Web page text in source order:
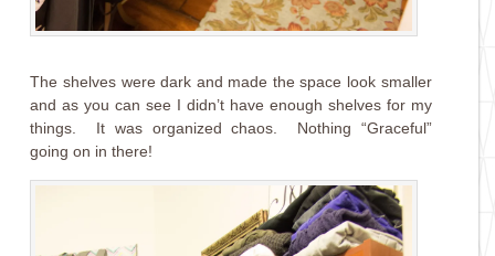
The shelves were dark and made the space look smaller
and as you can see I didn’t have enough shelves for my
things. It was organized chaos. Nothing “Graceful”
going on in there!